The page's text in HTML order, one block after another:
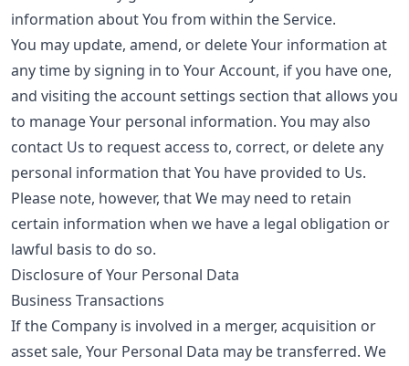
information about You from within the Service.
You may update, amend, or delete Your information at
any time by signing in to Your Account, if you have one,
and visiting the account settings section that allows you
to manage Your personal information. You may also
contact Us to request access to, correct, or delete any
personal information that You have provided to Us.
Please note, however, that We may need to retain
certain information when we have a legal obligation or
lawful basis to do so.
Disclosure of Your Personal Data
Business Transactions
If the Company is involved in a merger, acquisition or
asset sale, Your Personal Data may be transferred. We